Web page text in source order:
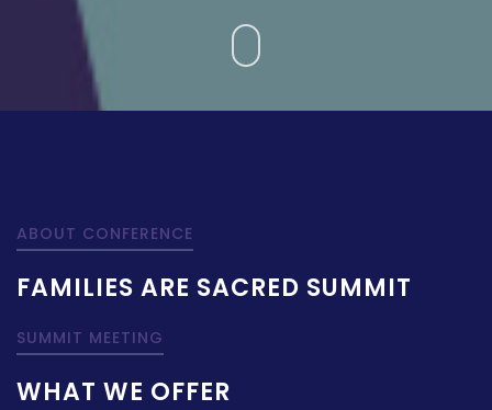
ABOUT CONFERENCE
FAMILIES ARE SACRED SUMMIT
SUMMIT MEETING
WHAT WE OFFER